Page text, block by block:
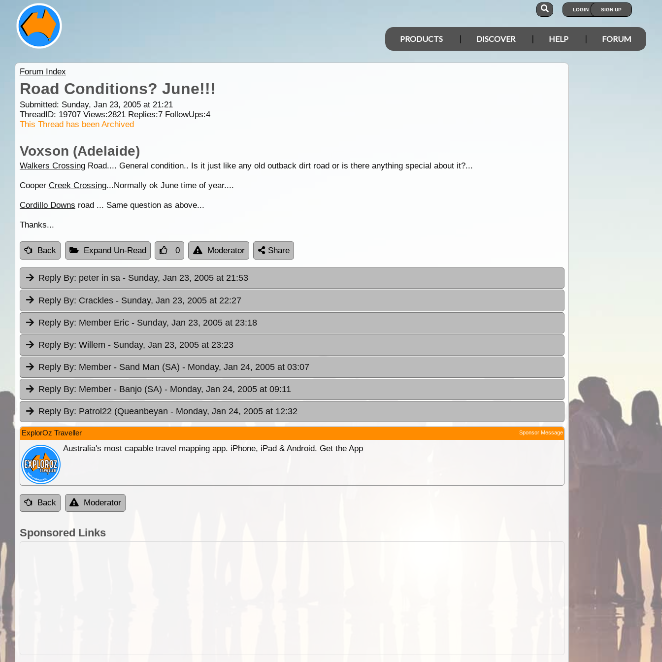
LOGIN SIGN UP
PRODUCTS DISCOVER HELP FORUM
Forum Index
Road Conditions? June!!!
Submitted: Sunday, Jan 23, 2005 at 21:21
ThreadID: 19707Views:2821Replies:7FollowUps:4
This Thread has been Archived
Voxson (Adelaide)
Walkers CrossingRoad.... General condition.. Is it just like any old outback dirt road or is there anything special about it?...
Cooper Creek Crossing...Normally ok June time of year....
Cordillo Downs road ... Same question as above...
Thanks...
Back Expand Un-Read 0 Moderator Share
Reply By: peter in sa - Sunday, Jan 23, 2005 at 21:53
Reply By: Crackles - Sunday, Jan 23, 2005 at 22:27
Reply By: Member Eric - Sunday, Jan 23, 2005 at 23:18
Reply By: Willem - Sunday, Jan 23, 2005 at 23:23
Reply By: Member - Sand Man (SA) - Monday, Jan 24, 2005 at 03:07
Reply By: Member - Banjo (SA) - Monday, Jan 24, 2005 at 09:11
Reply By: Patrol22 (Queanbeyan - Monday, Jan 24, 2005 at 12:32
ExplorOz Traveller Sponsor Message
Australia's most capable travel mapping app. iPhone, iPad & Android. Get the App
Back Moderator
Sponsored Links